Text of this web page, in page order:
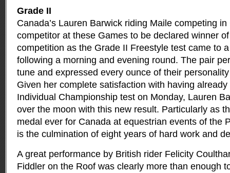
Grade II
Canada’s Lauren Barwick riding Maile competing
competitor at these Games to be declared winner
competition as the Grade II Freestyle test came to
following a morning and evening round. The pair
tune and expressed every ounce of their
Given her complete satisfaction with having
Individual Championship test on Monday, Lauren
over the moon with this new result. Particularly as
medal ever for Canada at equestrian events of the
is the culmination of eight years of hard work and
A great performance by British rider Felicity
Fiddler on the Roof was clearly more than enough